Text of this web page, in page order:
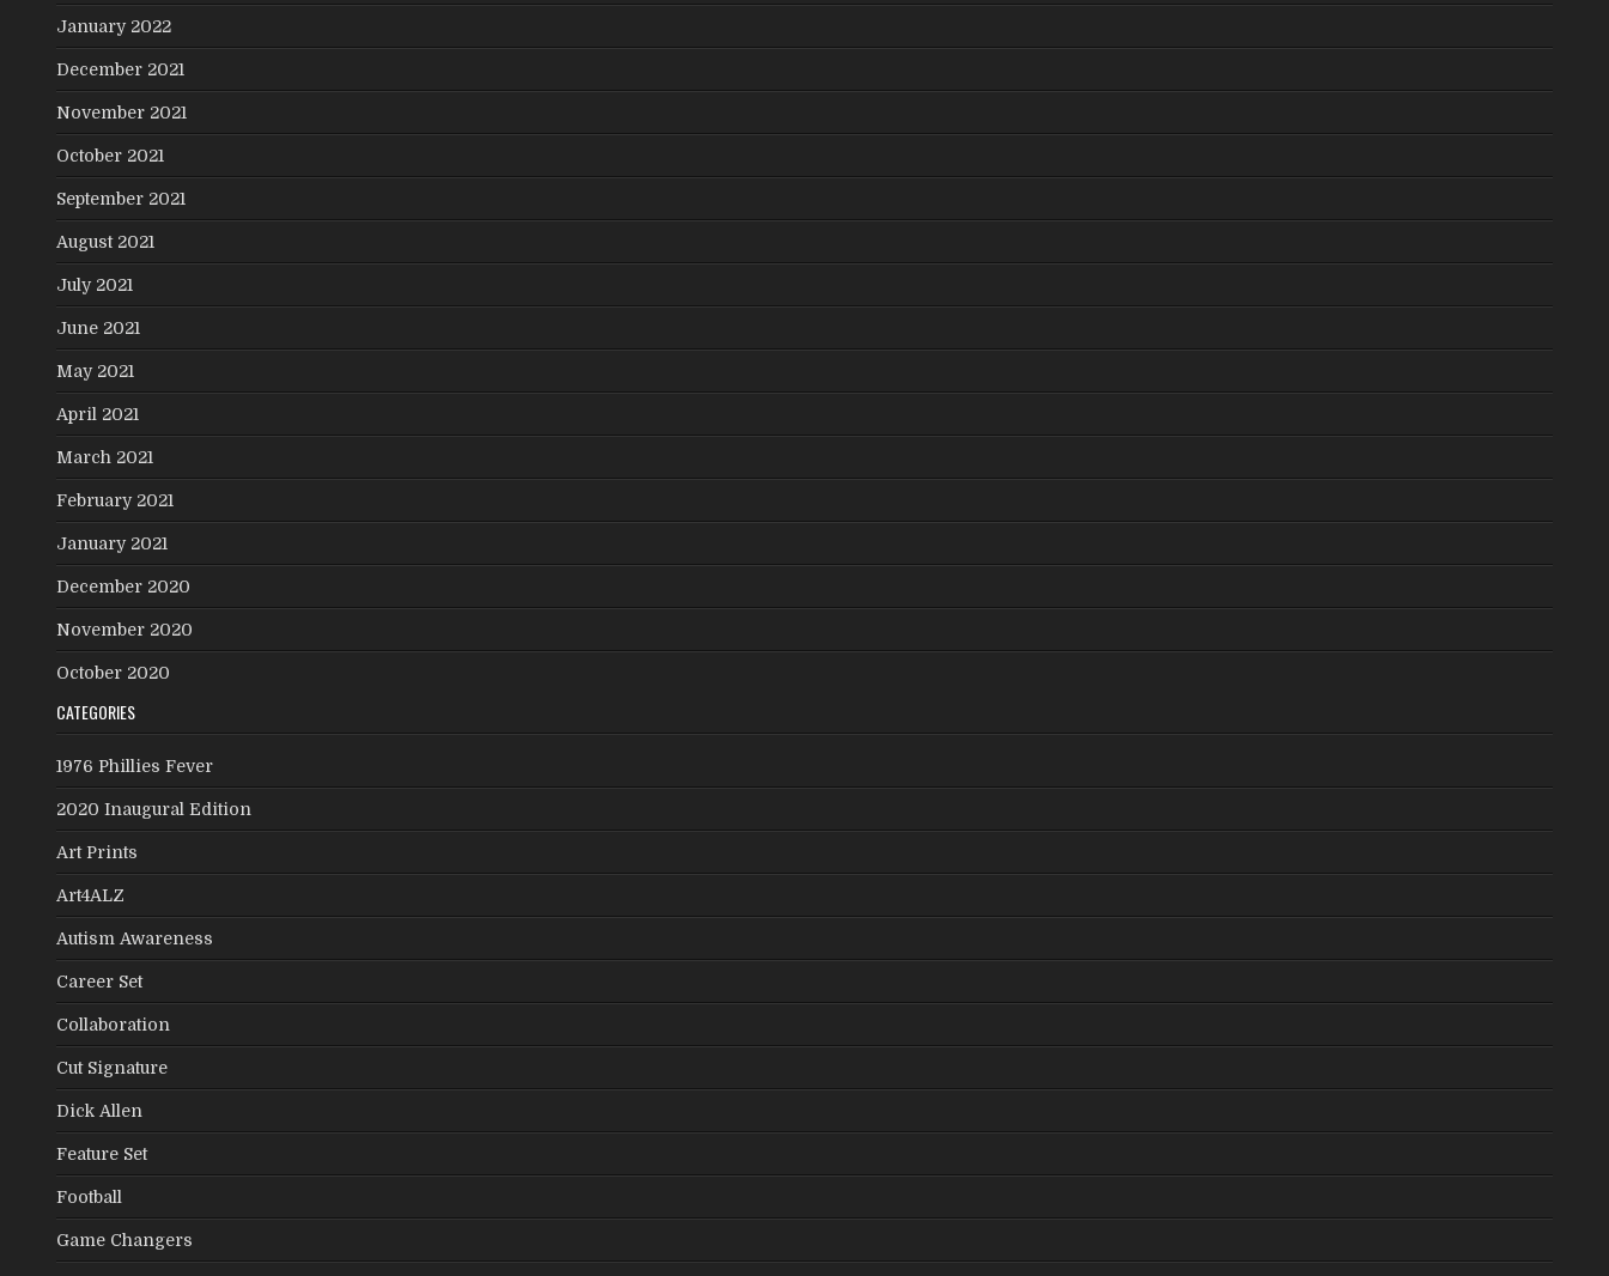
January 2022
December 2021
November 2021
October 2021
September 2021
August 2021
July 2021
June 2021
May 2021
April 2021
March 2021
February 2021
January 2021
December 2020
November 2020
October 2020
CATEGORIES
1976 Phillies Fever
2020 Inaugural Edition
Art Prints
Art4ALZ
Autism Awareness
Career Set
Collaboration
Cut Signature
Dick Allen
Feature Set
Football
Game Changers